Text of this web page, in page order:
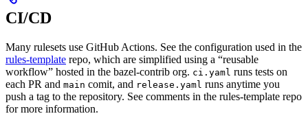
CI/CD
Many rulesets use GitHub Actions. See the configuration used in the
rules-template repo, which are simplified using a “reusable
workflow” hosted in the bazel-contrib org. ci.yaml runs tests on
each PR and main comit, and release.yaml runs anytime you
push a tag to the repository. See comments in the rules-template repo
for more information.